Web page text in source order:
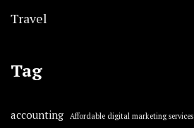
Travel
Tag
accounting Affordable digital marketing services